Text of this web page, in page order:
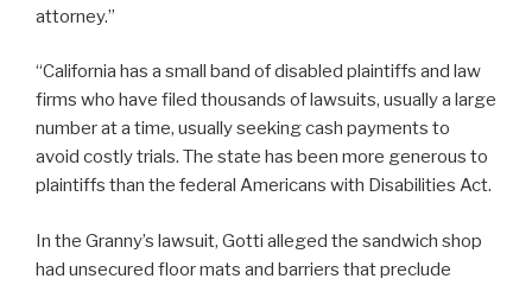
attorney.”
“California has a small band of disabled plaintiffs and law
firms who have filed thousands of lawsuits, usually a large
number at a time, usually seeking cash payments to
avoid costly trials. The state has been more generous to
plaintiffs than the federal Americans with Disabilities Act.
In the Granny’s lawsuit, Gotti alleged the sandwich shop
had unsecured floor mats and barriers that preclude